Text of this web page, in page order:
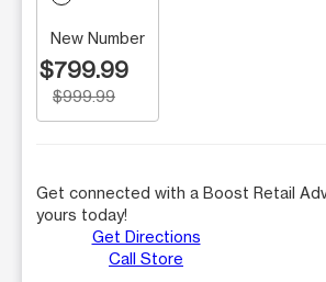
New Number
$799.99
$999.99
Get connected with a Boost Retail
yours today!
Get Directions
Call Store